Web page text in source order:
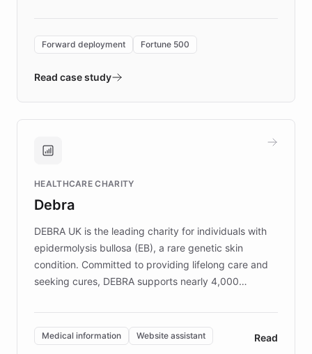
environment powering the "Quench Sandbox"
validates AI products with real customers in
approach delivered 10x faster prototyping
Brands, MotorK, Podium, and numerous
competitive advantage.
Forward deployment Fortune 500
Read case study
HEALTHCARE CHARITY
Debra
DEBRA UK is the leading charity for individuals with
epidermolysis bullosa (EB), a rare genetic skin
condition. Committed to providing lifelong care and
seeking cures, DEBRA supports nearly 4,000
invested in research, DEBRA is the largest UK funder
of EB studies. The organization addresses the
complex information needs of patients and
Medical information Website assistant Read